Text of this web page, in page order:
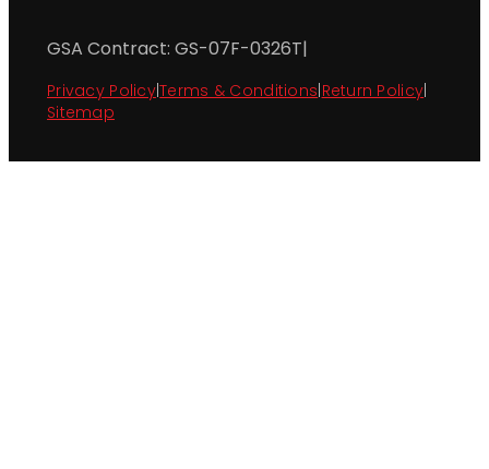
GSA Contract: GS-07F-0326T|
Privacy Policy|Terms & Conditions Return Policy
Sitemap